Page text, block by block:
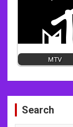
MTV
Post
navigation
Search